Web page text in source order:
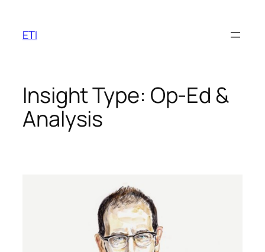
content
ETI
Insight Type: Op-Ed &
Analysis